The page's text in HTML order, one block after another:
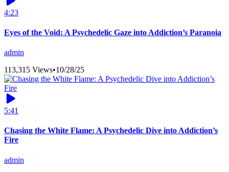
4:23
Eyes of the Void: A Psychedelic Gaze into Addiction’s Paranoia
admin
113,315 Views•10/28/25
5:41
Chasing the White Flame: A Psychedelic Dive into Addiction’s
Fire
admin